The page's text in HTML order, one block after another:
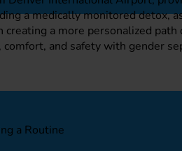
a medically monitored detox,
a more personalized path
and safety with gender
a Routine